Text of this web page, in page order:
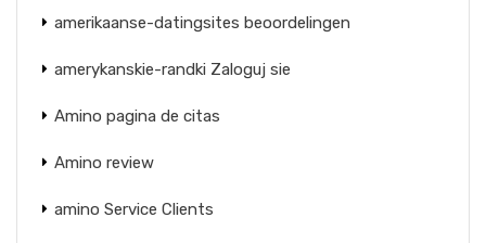
amerikaanse-datingsites beoordelingen
amerykanskie-randki Zaloguj sie
Amino pagina de citas
Amino review
amino Service Clients